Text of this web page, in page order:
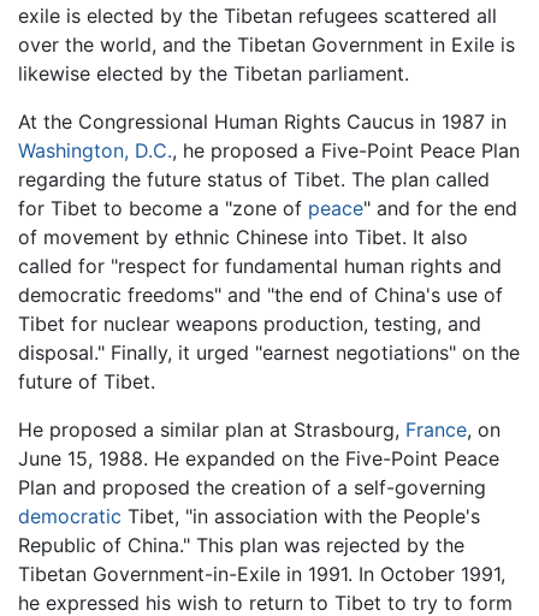
exile is elected by the Tibetan refugees scattered all
over the world, and the Tibetan Government in Exile is
likewise elected by the Tibetan parliament.
At the Congressional Human Rights Caucus in 1987 in
Washington, D.C., he proposed a Five-Point Peace Plan
regarding the future status of Tibet. The plan called
for Tibet to become a "zone of peace" and for the end
of movement by ethnic Chinese into Tibet. It also
called for "respect for fundamental human rights and
democratic freedoms" and "the end of China's use of
Tibet for nuclear weapons production, testing, and
disposal." Finally, it urged "earnest negotiations" on the
future of Tibet.
He proposed a similar plan at Strasbourg, France, on
June 15, 1988. He expanded on the Five-Point Peace
Plan and proposed the creation of a self-governing
democratic Tibet, "in association with the People's
Republic of China." This plan was rejected by the
Tibetan Government-in-Exile in 1991. In October 1991,
he expressed his wish to return to Tibet to try to form